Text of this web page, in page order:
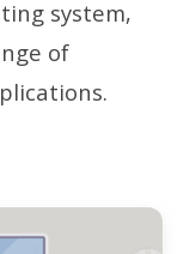
system,
of